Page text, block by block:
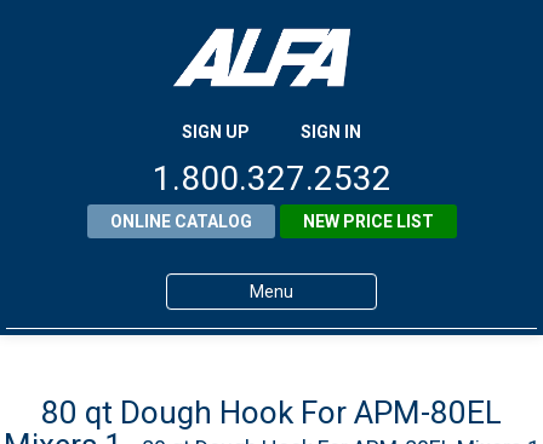
SIGN UP SIGN IN
1.800.327.2532
ONLINE CATALOG NEW PRICE LIST
Menu
Products
80 qt Dough Hook For APM-80EL